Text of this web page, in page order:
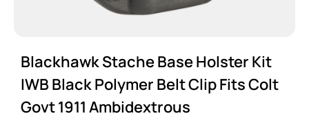
Blackhawk Stache Base Holster Kit
IWB Black Polymer Belt Clip Fits Colt
Govt 1911 Ambidextrous